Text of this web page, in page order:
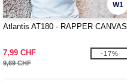
W1
Atlantis AT180 - RAPPER CANVAS
7,99 CHF
9,69 CHF
-17%